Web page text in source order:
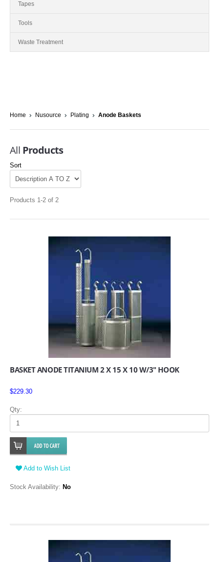
Tapes
Tools
Waste Treatment
Home Nusource Plating Anode Baskets
All Products
Sort
Products 1-2 of 2
BASKET ANODE TITANIUM 2 X 15 X 10 W/3" HOOK
$229.30
Qty:
Add to Wish List
Stock Availability: No